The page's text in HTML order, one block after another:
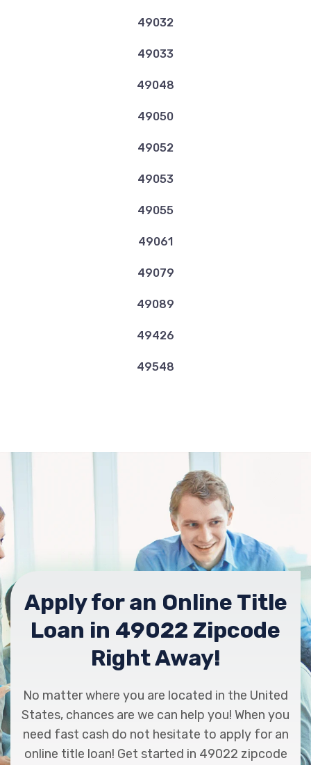
49032
49033
49048
49050
49052
49053
49055
49061
49079
49089
49426
49548
Apply for an Online Title
Loan in 49022 Zipcode
Right Away!
No matter where you are located in the United
States, chances are we can help you! When you
need fast cash do not hesitate to apply for an
online title loan! Get started in 49022 zipcode